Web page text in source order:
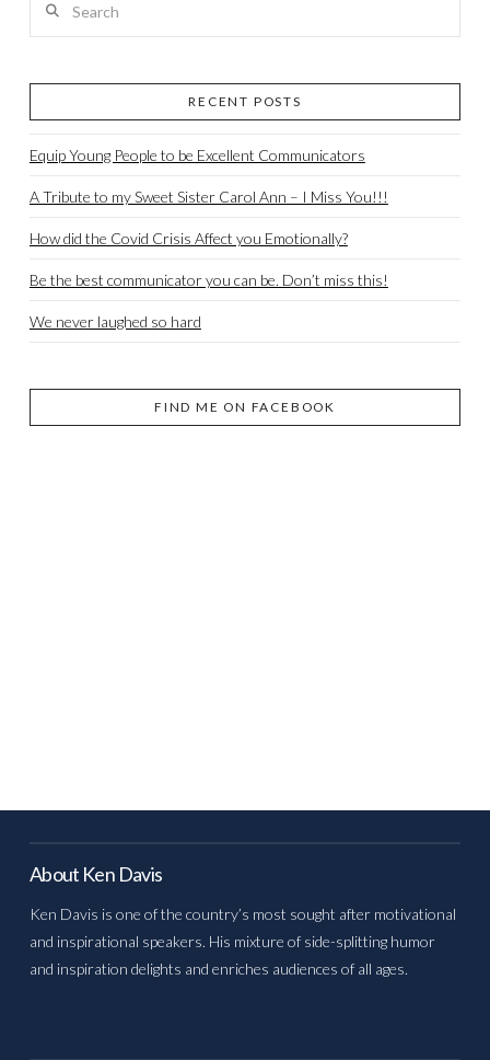
RECENT POSTS
Equip Young People to be Excellent Communicators
A Tribute to my Sweet Sister Carol Ann – I Miss You!!!
How did the Covid Crisis Affect you Emotionally?
Be the best communicator you can be. Don’t miss this!
We never laughed so hard
FIND ME ON FACEBOOK
About Ken Davis
Ken Davis is one of the country’s most sought after motivational
and inspirational speakers. His mixture of side-splitting humor
and inspiration delights and enriches audiences of all ages.